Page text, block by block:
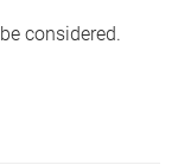
considered.